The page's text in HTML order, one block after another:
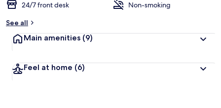
24/7 front desk
Non-smoking
See all
Main amenities (9)
Feel at home (6)